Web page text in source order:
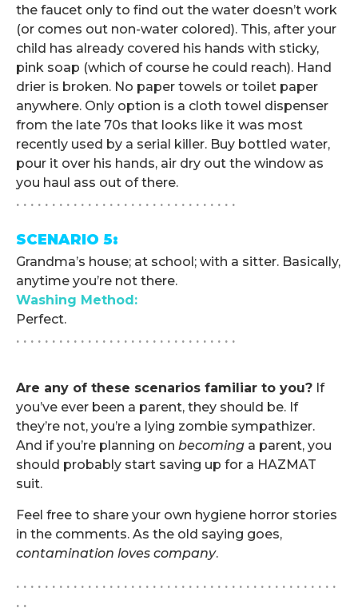
the faucet only to find out the water doesn’t work
(or comes out non-water colored). This, after your
child has already covered his hands with sticky,
pink soap (which of course he could reach). Hand
drier is broken. No paper towels or toilet paper
anywhere. Only option is a cloth towel dispenser
from the late 70s that looks like it was most
recently used by a serial killer. Buy bottled water,
pour it over his hands, air dry out the window as
you haul ass out of there.
. . . . . . . . . . . . . . . . . . . . . . . . . . . . . . .
SCENARIO 5:
Grandma’s house; at school; with a sitter. Basically,
anytime you’re not there.
Washing Method:
Perfect.
. . . . . . . . . . . . . . . . . . . . . . . . . . . . . . .
Are any of these scenarios familiar to you? If
you’ve ever been a parent, they should be. If
they’re not, you’re a lying zombie sympathizer.
And if you’re planning on becoming a parent, you
should probably start saving up for a HAZMAT
suit.
Feel free to share your own hygiene horror stories
in the comments. As the old saying goes,
contamination loves company.
. . . . . . . . . . . . . . . . . . . . . . . . . . . . . . . . . . . . . . . . . . . . .
. .